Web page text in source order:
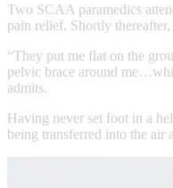
Two SCAA paramedics
pain relief. Shortly
“They put me flat on the
pelvic brace around
admits.
Having never set foot in a
being transferred into the air